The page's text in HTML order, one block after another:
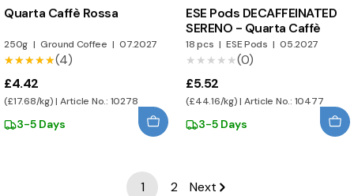
Quarta Caffè Rossa
250g | Ground Coffee | 07.2027
★★★★★
★★★★★(4)
£4.42
(£17.68/kg) | Article No.: 10278
3-5 Days
ESE Pods DECAFFEINATED
SERENO - Quarta Caffè
18 pcs | ESE Pods | 05.2027
★★★★★
★★★★★(0)
£5.52
(£44.16/kg) | Article No.: 10477
3-5 Days
1 2 Next